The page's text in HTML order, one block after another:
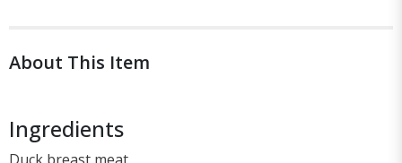
About This Item
Ingredients